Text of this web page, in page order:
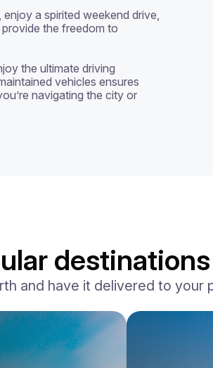
a spirited weekend drive,
the freedom to
the ultimate driving
vehicles ensures
navigating the city or
and have it delivered to